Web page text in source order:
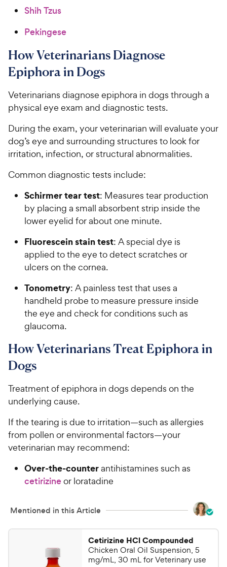
Shih Tzus
Pekingese
How Veterinarians Diagnose
Epiphora in Dogs
Veterinarians diagnose epiphora in dogs through a
physical eye exam and diagnostic tests.
During the exam, your veterinarian will evaluate your
dog’s eye and surrounding structures to look for
irritation, infection, or structural abnormalities.
Common diagnostic tests include:
Schirmer tear test: Measures tear production
by placing a small absorbent strip inside the
lower eyelid for about one minute.
Fluorescein stain test: A special dye is
applied to the eye to detect scratches or
ulcers on the cornea.
Tonometry: A painless test that uses a
handheld probe to measure pressure inside
the eye and check for conditions such as
glaucoma.
How Veterinarians Treat Epiphora in
Dogs
Treatment of epiphora in dogs depends on the
underlying cause.
If the tearing is due to irritation—such as allergies
from pollen or environmental factors—your
veterinarian may recommend:
Over-the-counterantihistamines such as
cetirizineor loratadine
Mentioned in this Article
Cetirizine HCl Compounded
Chicken Oral Oil Suspension, 5
mg/mL, 30 mL for Veterinary use